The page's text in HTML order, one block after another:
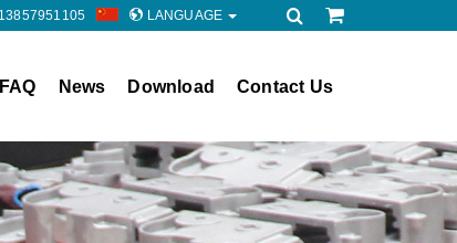
LANGUAGE
FAQ News Download Contact Us